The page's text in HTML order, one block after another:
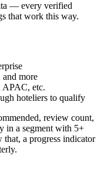
— every verified
that work this way.
more
etc.
hoteliers to qualify
review count,
in a segment with 5+
a progress indicator